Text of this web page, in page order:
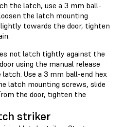
the latch, use a 3 mm ball-
the latch mounting
towards the door, tighten
not latch tightly against the
using the manual release
Use a 3 mm ball-end hex
latch mounting screws, slide
the door, tighten the
striker